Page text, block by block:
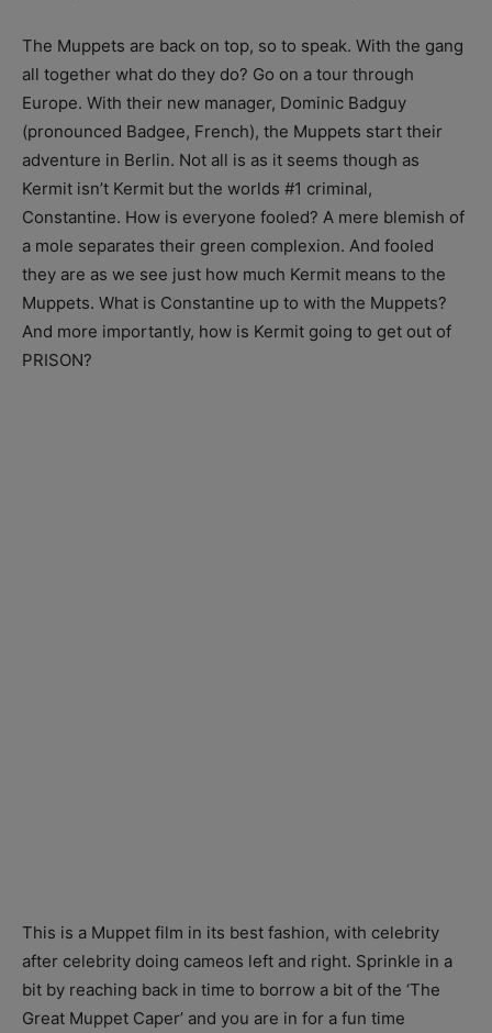
The Muppets are back on top, so to speak. With the gang
all together what do they do? Go on a tour through
Europe. With their new manager, Dominic Badguy
(pronounced Badgee, French), the Muppets start their
adventure in Berlin. Not all is as it seems though as
Kermit isn’t Kermit but the worlds #1 criminal,
Constantine. How is everyone fooled? A mere blemish of
a mole separates their green complexion. And fooled
they are as we see just how much Kermit means to the
Muppets. What is Constantine up to with the Muppets?
And more importantly, how is Kermit going to get out of
PRISON?
This is a Muppet film in its best fashion, with celebrity
after celebrity doing cameos left and right. Sprinkle in a
bit by reaching back in time to borrow a bit of the ‘The
Great Muppet Caper’ and you are in for a fun time